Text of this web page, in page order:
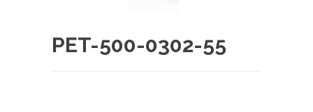
PET-500-0302-55